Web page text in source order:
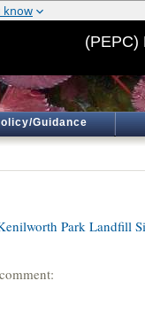
(PEPC)
Guidance
Park Landfill